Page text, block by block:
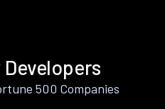
500 Companies